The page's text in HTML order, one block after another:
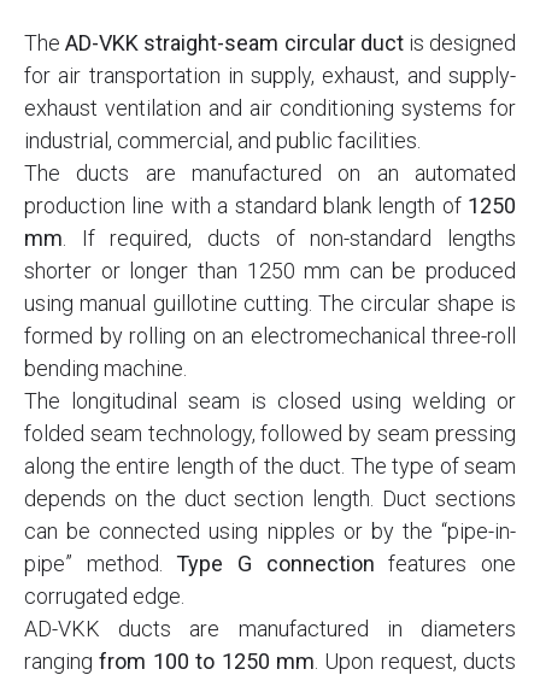
TheAD-VKK straight-seam circular ductis designed
for air transportation in supply, exhaust, and supply-
exhaust ventilation and air conditioning systems for
industrial, commercial, and public facilities.
The ducts are manufactured on an automated
production line with a standard blank length of 1250
mm . If required, ducts of non-standard lengths
shorter or longer than 1250 mm can be produced
using manual guillotine cutting. The circular shape is
formed by rolling on an electromechanical three-roll
bending machine.
The longitudinal seam is closed using welding or
folded seam technology, followed by seam pressing
along the entire length of the duct. The type of seam
depends on the duct section length. Duct sections
can be connected using nipples or by the “pipe-in-
pipe” method.Type G connection features one
corrugated edge.
AD-VKK ducts are manufactured in diameters
rangingfrom 100 to 1250 mm . Upon request, ducts